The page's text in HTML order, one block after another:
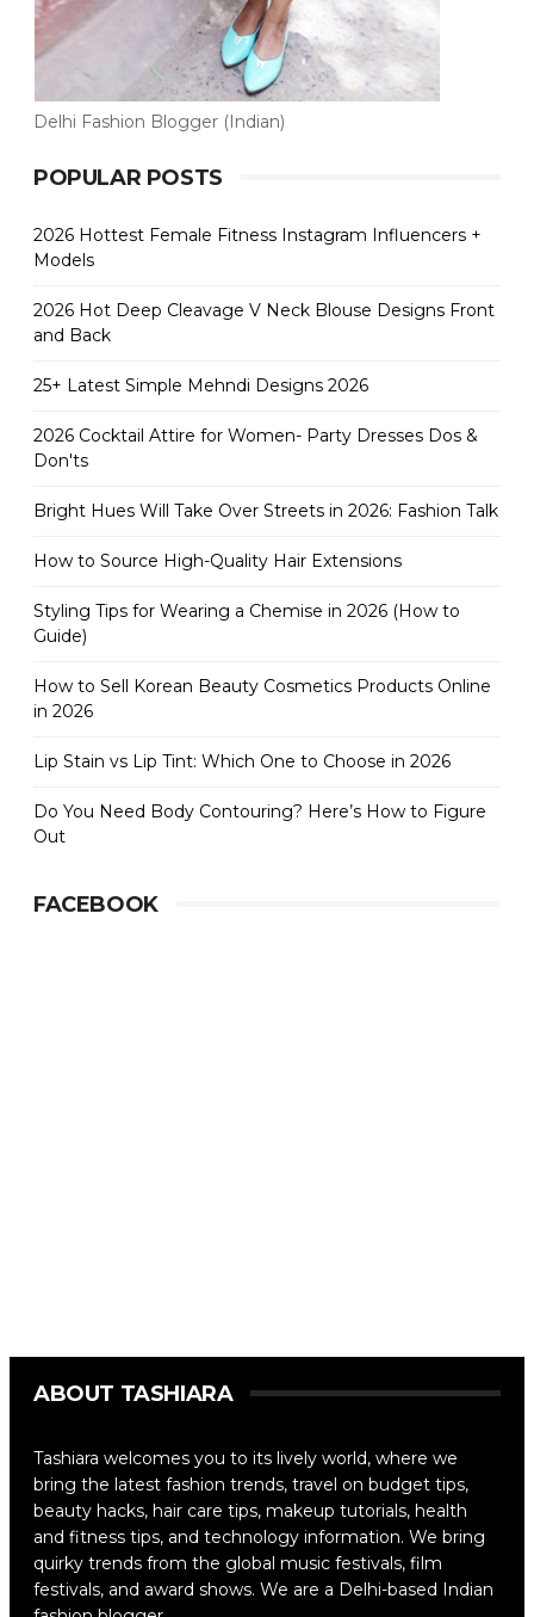
Delhi Fashion Blogger (Indian)
POPULAR POSTS
2026 Hottest Female Fitness Instagram Influencers +
Models
2026 Hot Deep Cleavage V Neck Blouse Designs Front
and Back
25+ Latest Simple Mehndi Designs 2026
2026 Cocktail Attire for Women- Party Dresses Dos &
Don'ts
Bright Hues Will Take Over Streets in 2026: Fashion Talk
How to Source High-Quality Hair Extensions
Styling Tips for Wearing a Chemise in 2026 (How to
Guide)
How to Sell Korean Beauty Cosmetics Products Online
in 2026
Lip Stain vs Lip Tint: Which One to Choose in 2026
Do You Need Body Contouring? Here’s How to Figure
Out
FACEBOOK
ABOUT TASHIARA
Tashiara welcomes you to its lively world, where we
bring the latest fashion trends, travel on budget tips,
beauty hacks, hair care tips, makeup tutorials, health
and fitness tips, and technology information. We bring
quirky trends from the global music festivals, film
festivals, and award shows. We are a Delhi-based Indian